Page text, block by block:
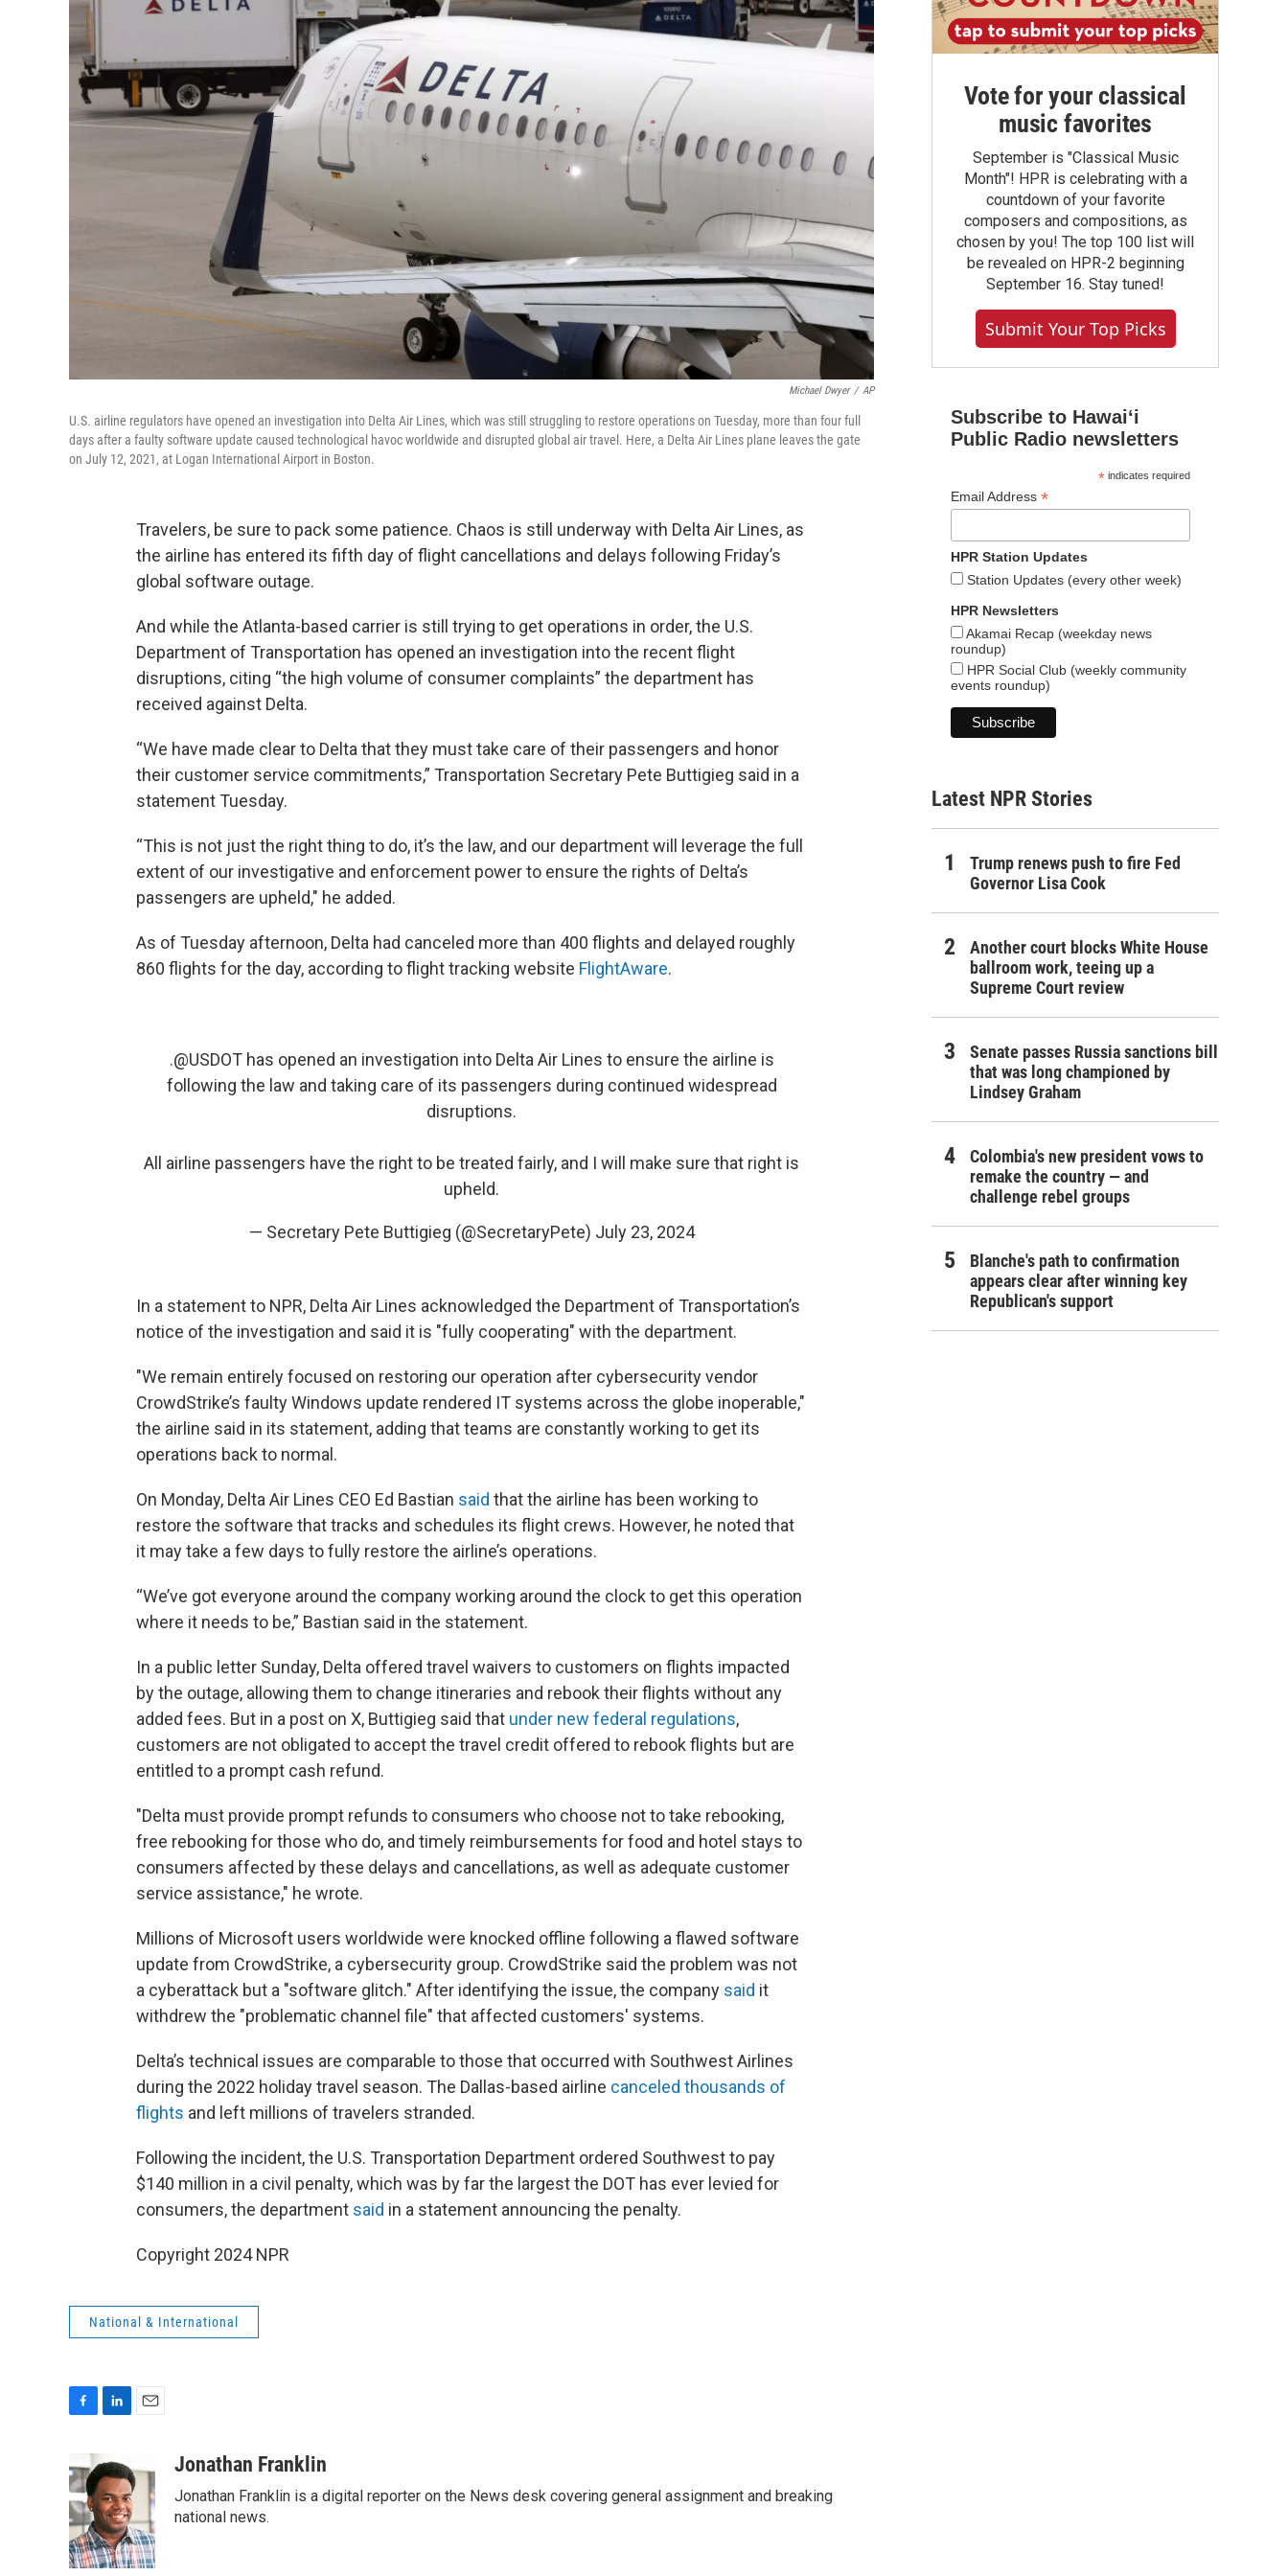
Michael Dwyer / AP
U.S. airline regulators have opened an investigation into Delta Air Lines, which was still struggling to restore operations on Tuesday, more than four full
days after a faulty software update caused technological havoc worldwide and disrupted global air travel. Here, a Delta Air Lines plane leaves the gate
on July 12, 2021, at Logan International Airport in Boston.
Travelers, be sure to pack some patience. Chaos is still underway with Delta Air Lines, as
the airline has entered its fifth day of flight cancellations and delays following Friday’s
global software outage.
And while the Atlanta-based carrier is still trying to get operations in order, the U.S.
Department of Transportation has opened an investigation into the recent flight
disruptions, citing “the high volume of consumer complaints” the department has
received against Delta.
“We have made clear to Delta that they must take care of their passengers and honor
their customer service commitments,” Transportation Secretary Pete Buttigieg said in a
statement Tuesday.
“This is not just the right thing to do, it’s the law, and our department will leverage the full
extent of our investigative and enforcement power to ensure the rights of Delta’s
passengers are upheld," he added.
As of Tuesday afternoon, Delta had canceled more than 400 flights and delayed roughly
860 flights for the day, according to flight tracking website FlightAware.
.@USDOThas opened an investigation into Delta Air Lines to ensure the airline is
following the law and taking care of its passengers during continued widespread
disruptions.
All airline passengers have the right to be treated fairly, and I will make sure that right is
upheld.
— Secretary Pete Buttigieg (@SecretaryPete) July 23, 2024
In a statement to NPR, Delta Air Lines acknowledged the Department of Transportation’s
notice of the investigation and said it is "fully cooperating" with the department.
"We remain entirely focused on restoring our operation after cybersecurity vendor
CrowdStrike’s faulty Windows update rendered IT systems across the globe inoperable,"
the airline said in its statement, adding that teams are constantly working to get its
operations back to normal.
On Monday, Delta Air Lines CEO Ed Bastian said that the airline has been working to
restore the software that tracks and schedules its flight crews. However, he noted that
it may take a few days to fully restore the airline’s operations.
“We’ve got everyone around the company working around the clock to get this operation
where it needs to be,” Bastian said in the statement.
In a public letter Sunday, Delta offered travel waivers to customers on flights impacted
by the outage, allowing them to change itineraries and rebook their flights without any
added fees. But in a post on X, Buttigieg said that under new federal regulations,
customers are not obligated to accept the travel credit offered to rebook flights but are
entitled to a prompt cash refund.
"Delta must provide prompt refunds to consumers who choose not to take rebooking,
free rebooking for those who do, and timely reimbursements for food and hotel stays to
consumers affected by these delays and cancellations, as well as adequate customer
service assistance," he wrote.
Millions of Microsoft users worldwide were knocked offline following a flawed software
update from CrowdStrike, a cybersecurity group. CrowdStrike said the problem was not
a cyberattack but a "software glitch." After identifying the issue, the company said it
withdrew the "problematic channel file" that affected customers' systems.
Delta’s technical issues are comparable to those that occurred with Southwest Airlines
during the 2022 holiday travel season. The Dallas-based airline canceled thousands of
flights and left millions of travelers stranded.
Following the incident, the U.S. Transportation Department ordered Southwest to pay
$140 million in a civil penalty, which was by far the largest the DOT has ever levied for
consumers, the department said in a statement announcing the penalty.
Copyright 2024 NPR
National & International
c
e
b
o
o
k
n
k
e
d
I
n
i
Jonathan Franklin
Jonathan Franklin is a digital reporter on the News desk covering general assignment and breaking
national news.
Vote for your classical
music favorites
September is "Classical Music
Month"! HPR is celebrating with a
countdown of your favorite
composers and compositions, as
chosen by you! The top 100 list will
be revealed on HPR-2 beginning
September 16. Stay tuned!
Submit Your Top Picks
Subscribe to Hawaiʻi
Public Radio newsletters
*indicates required
Email Address *
HPR Station Updates
Station Updates (every other week)
HPR Newsletters
Akamai Recap (weekday news
roundup)
HPR Social Club (weekly community
events roundup)
Latest NPR Stories
Trump renews push to fire Fed
Governor Lisa Cook
Another court blocks White House
ballroom work, teeing up a
Supreme Court review
Senate passes Russia sanctions bill
that was long championed by
Lindsey Graham
Colombia's new president vows to
remake the country — and
challenge rebel groups
Blanche's path to confirmation
appears clear after winning key
Republican's support